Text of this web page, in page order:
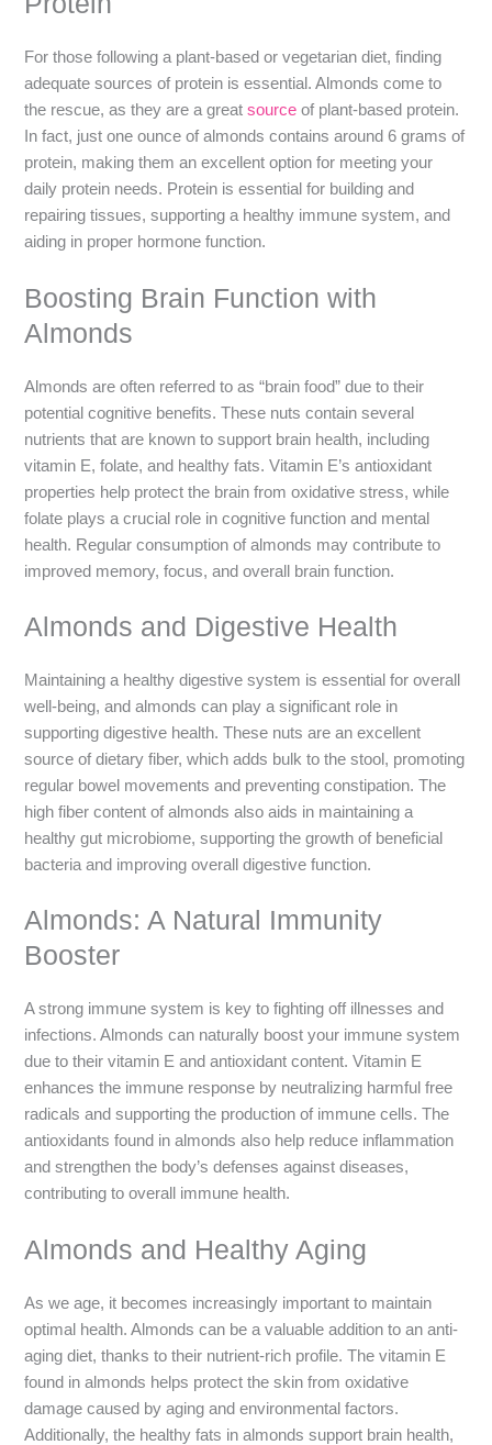
For those following a plant-based or vegetarian diet, finding
adequate sources of protein is essential. Almonds come to
the rescue, as they are a greatsource of plant-based protein.
In fact, just one ounce of almonds contains around 6 grams of
protein, making them an excellent option for meeting your
daily protein needs. Protein is essential for building and
repairing tissues, supporting a healthy immune system, and
aiding in proper hormone function.
Boosting Brain Function with
Almonds
Almonds are often referred to as “brain food” due to their
potential cognitive benefits. These nuts contain several
nutrients that are known to support brain health, including
vitamin E, folate, and healthy fats. Vitamin E’s antioxidant
properties help protect the brain from oxidative stress, while
folate plays a crucial role in cognitive function and mental
health. Regular consumption of almonds may contribute to
improved memory, focus, and overall brain function.
Almonds and Digestive Health
Maintaining a healthy digestive system is essential for overall
well-being, and almonds can play a significant role in
supporting digestive health. These nuts are an excellent
source of dietary fiber, which adds bulk to the stool, promoting
regular bowel movements and preventing constipation. The
high fiber content of almonds also aids in maintaining a
healthy gut microbiome, supporting the growth of beneficial
bacteria and improving overall digestive function.
Almonds: A Natural Immunity
Booster
A strong immune system is key to fighting off illnesses and
infections. Almonds can naturally boost your immune system
due to their vitamin E and antioxidant content. Vitamin E
enhances the immune response by neutralizing harmful free
radicals and supporting the production of immune cells. The
antioxidants found in almonds also help reduce inflammation
and strengthen the body’s defenses against diseases,
contributing to overall immune health.
Almonds and Healthy Aging
As we age, it becomes increasingly important to maintain
optimal health. Almonds can be a valuable addition to an anti-
aging diet, thanks to their nutrient-rich profile. The vitamin E
found in almonds helps protect the skin from oxidative
damage caused by aging and environmental factors.
Additionally, the healthy fats in almonds support brain health,